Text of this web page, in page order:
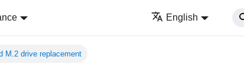
English
M.2 drive replacement